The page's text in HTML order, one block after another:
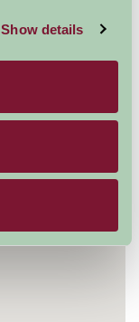
Show details